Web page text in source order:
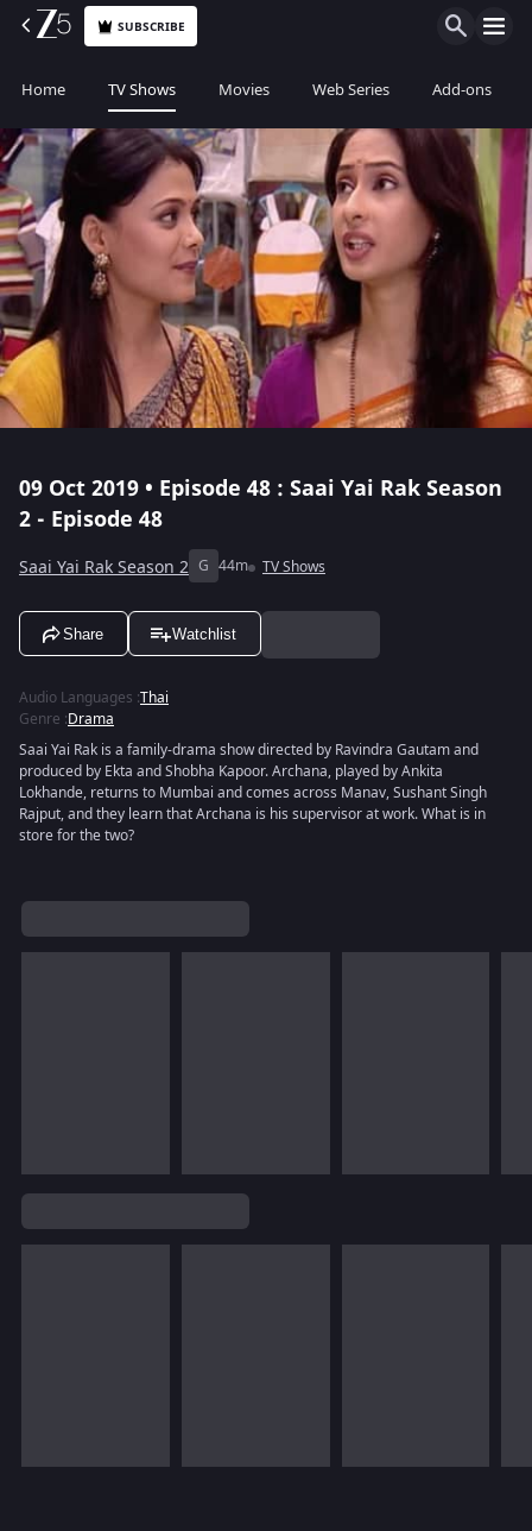
SUBSCRIBE
Home TV Shows Movies Web Series Add-ons
09 Oct 2019 • Episode 48 : Saai Yai Rak Season
2 - Episode 48
Saai Yai Rak Season 2 G 44m TV Shows
Share Watchlist
Audio Languages :Thai
Genre :Drama
Saai Yai Rak is a family-drama show directed by Ravindra Gautam and
produced by Ekta and Shobha Kapoor. Archana, played by Ankita
Lokhande, returns to Mumbai and comes across Manav, Sushant Singh
Rajput, and they learn that Archana is his supervisor at work. What is in
store for the two?